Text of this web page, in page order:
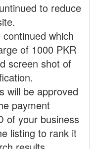
to reduce
which
of 1000 PKR
screen shot of
will be approved
payment
of your business
listing to rank it